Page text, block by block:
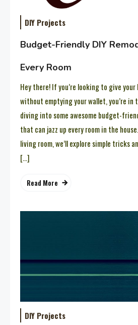
DIY Projects
Budget-Friendly DIY
Every Room
Hey there! If you’re looking to give
without emptying your wallet, you’re in
diving into some awesome budget-
that can jazz up every room in the
living room, we’ll explore simple tricks
[…]
Read More
DIY Projects